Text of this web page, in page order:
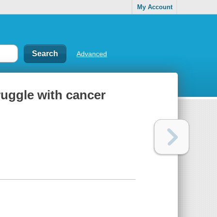
My Account
Advanced
with cancer